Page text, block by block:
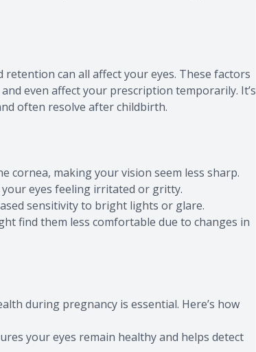
can all affect your eyes. These factors
even affect your prescription temporarily. It’s
often resolve after childbirth.
making your vision seem less sharp.
eyes feeling irritated or gritty.
sensitivity to bright lights or glare.
find them less comfortable due to changes in
during pregnancy is essential. Here’s how
your eyes remain healthy and helps detect